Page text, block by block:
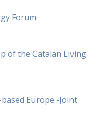
Forum
of the Catalan Living
Europe -Joint